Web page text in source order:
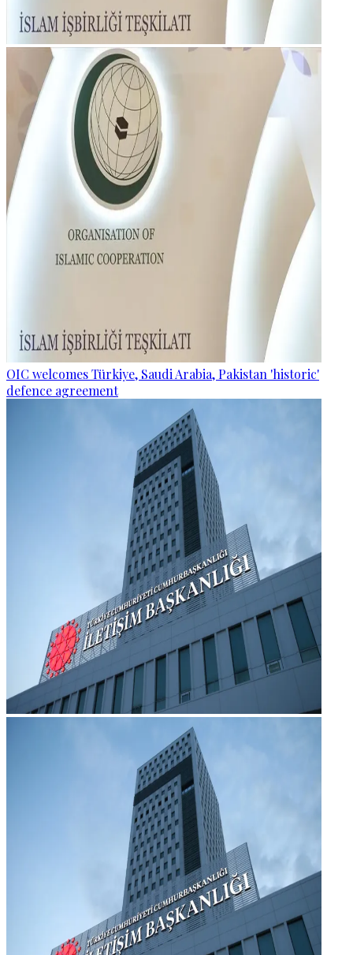
OIC welcomes Türkiye, Saudi Arabia, Pakistan 'historic'
defence agreement